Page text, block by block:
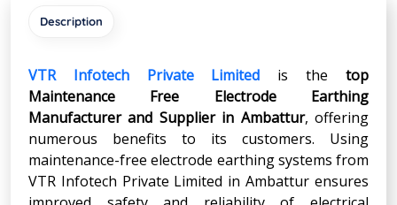
Description
VTR Infotech Private Limited is the top
Maintenance Free Electrode Earthing
Manufacturer and Supplier in Ambattur, offering
numerous benefits to its customers. Using
maintenance-free electrode earthing systems from
VTR Infotech Private Limited in Ambattur ensures